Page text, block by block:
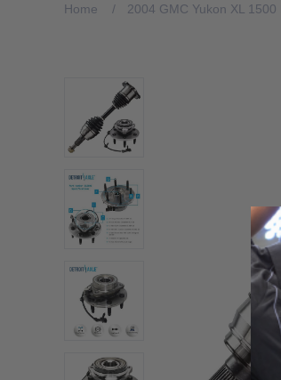
Home 2004 GMC Yukon XL 1500